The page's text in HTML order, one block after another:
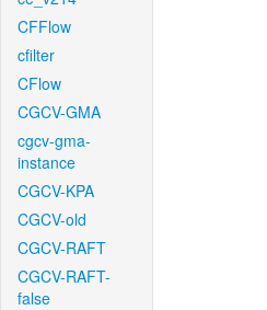
CFFlow
cfilter
CFlow
CGCV-GMA
cgcv-gma-
instance
CGCV-KPA
CGCV-old
CGCV-RAFT
CGCV-RAFT-
false